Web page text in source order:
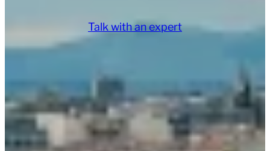
Talk with an expert